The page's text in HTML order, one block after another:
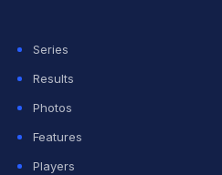
CHAMPIONS!🇮🇳
Team clocked 43.85s to
2026
Series
Results
Photos
Features
Players